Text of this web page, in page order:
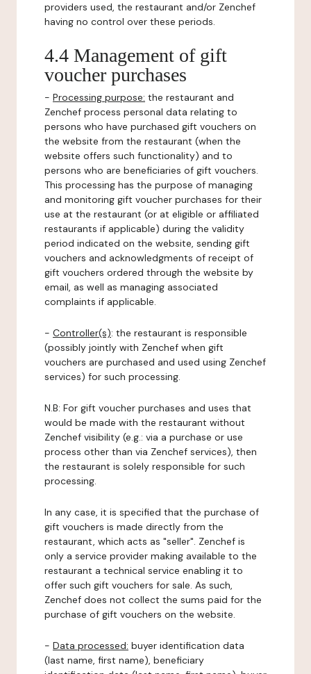
providers used, the restaurant and/or Zenchef
having no control over these periods.
4.4 Management of gift
voucher purchases
- Processing purpose: the restaurant and
Zenchef process personal data relating to
persons who have purchased gift vouchers on
the website from the restaurant (when the
website offers such functionality) and to
persons who are beneficiaries of gift vouchers.
This processing has the purpose of managing
and monitoring gift voucher purchases for their
use at the restaurant (or at eligible or affiliated
restaurants if applicable) during the validity
period indicated on the website, sending gift
vouchers and acknowledgments of receipt of
gift vouchers ordered through the website by
email, as well as managing associated
complaints if applicable.
- Controller(s): the restaurant is responsible
(possibly jointly with Zenchef when gift
vouchers are purchased and used using Zenchef
services) for such processing.
N.B: For gift voucher purchases and uses that
would be made with the restaurant without
Zenchef visibility (e.g.: via a purchase or use
process other than via Zenchef services), then
the restaurant is solely responsible for such
processing.
In any case, it is specified that the purchase of
gift vouchers is made directly from the
restaurant, which acts as "seller". Zenchef is
only a service provider making available to the
restaurant a technical service enabling it to
offer such gift vouchers for sale. As such,
Zenchef does not collect the sums paid for the
purchase of gift vouchers on the website.
- Data processed: buyer identification data
(last name, first name), beneficiary